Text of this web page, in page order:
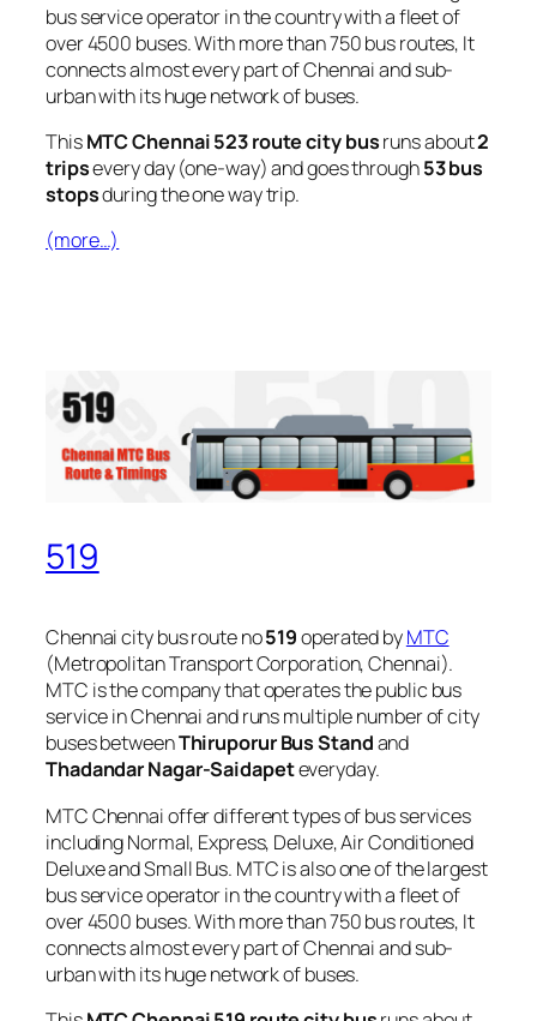
bus service operator in the country with a fleet of
over 4500 buses. With more than 750 bus routes, It
connects almost every part of Chennai and sub-
urban with its huge network of buses.
ThisMTC Chennai 523 route city busruns about2
tripsevery day (one-way) and goes through53 bus
stopsduring the one way trip.
(more…)
519
Chennai city bus route no519operated byMTC
(Metropolitan Transport Corporation, Chennai).
MTC is the company that operates the public bus
service in Chennai and runs multiple number of city
buses betweenThiruporur Bus Standand
Thadandar Nagar-Saidapeteveryday.
MTC Chennai offer different types of bus services
including Normal, Express, Deluxe, Air Conditioned
Deluxe and Small Bus. MTC is also one of the largest
bus service operator in the country with a fleet of
over 4500 buses. With more than 750 bus routes, It
connects almost every part of Chennai and sub-
urban with its huge network of buses.